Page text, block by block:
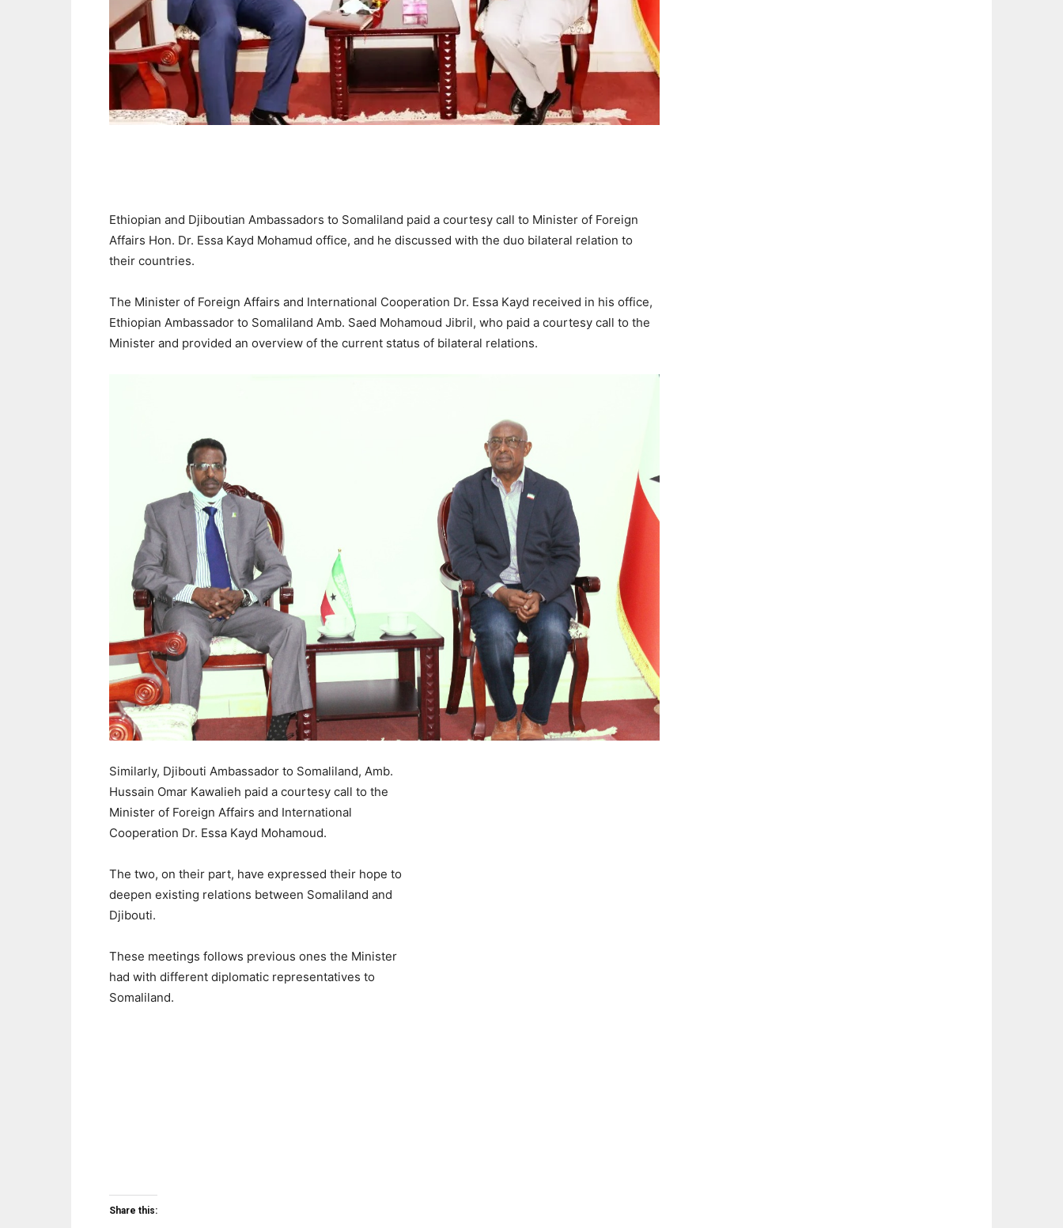
Ethiopian and Djiboutian Ambassadors to Somaliland paid a courtesy call to Minister of Foreign
Affairs Hon. Dr. Essa Kayd Mohamud office, and he discussed with the duo bilateral relation to
their countries.
The Minister of Foreign Affairs and International Cooperation Dr. Essa Kayd received in his office,
Ethiopian Ambassador to Somaliland Amb. Saed Mohamoud Jibril, who paid a courtesy call to the
Minister and provided an overview of the current status of bilateral relations.
Similarly, Djibouti Ambassador to Somaliland, Amb.
Hussain Omar Kawalieh paid a courtesy call to the
Minister of Foreign Affairs and International
Cooperation Dr. Essa Kayd Mohamoud.
The two, on their part, have expressed their hope to
deepen existing relations between Somaliland and
Djibouti.
These meetings follows previous ones the Minister
had with different diplomatic representatives to
Somaliland.
Share this: